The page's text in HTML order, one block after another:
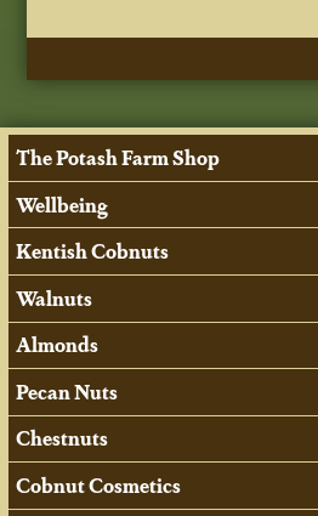
The Potash Farm Shop
Wellbeing
Kentish Cobnuts
Walnuts
Almonds
Pecan Nuts
Chestnuts
Cobnut Cosmetics